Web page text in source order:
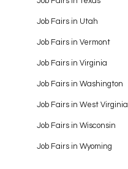
Job Fairs in Utah
Job Fairs in Vermont
Job Fairs in Virginia
Job Fairs in Washington
Job Fairs in West Virginia
Job Fairs in Wisconsin
Job Fairs in Wyoming